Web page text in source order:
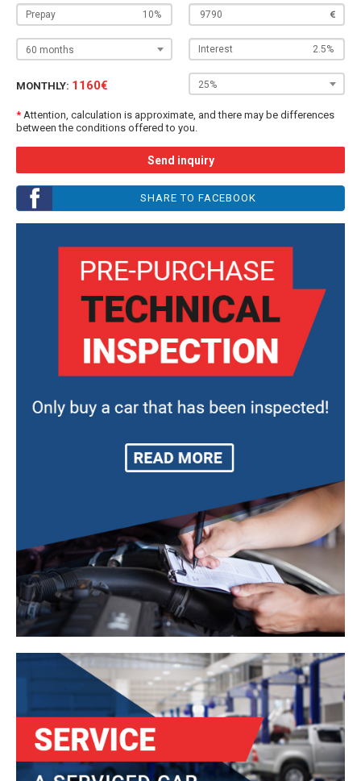
Prepay
60 months Interest
MONTHLY: 1160€ 25%
* Attention, calculation is approximate, and there may be differences
between the conditions offered to you.
Send inquiry
SHARE TO FACEBOOK